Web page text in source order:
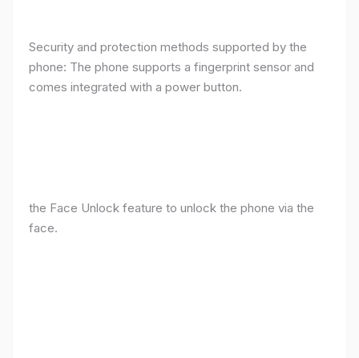
Security and protection methods supported by the
phone: The phone supports a fingerprint sensor and
comes integrated with a power button.
the Face Unlock feature to unlock the phone via the
face.